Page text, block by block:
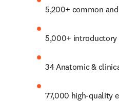
5,200+ common
5,000+ introductory
34 Anatomic &
77,000 high-quality